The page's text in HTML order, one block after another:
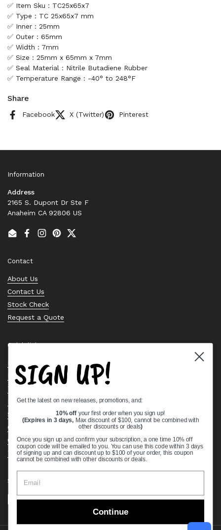
✅ Item Sku : TC25x65x7
✅ Type : TC 25x65x7 mm
✅ Inner : 25mm
✅ Outer : 65mm
✅ Width : 7mm
✅ Size : 25mm x 65mm x 7mm
✅ Seal Material : Nitrile Butadiene Rubber
✅ Temperature Range : -40° to 248°F
Share
Facebook X (Twitter) Pinterest
Information
Address
2165 S. Dupont Dr Ste F
Anaheim CA 92806 US
EmailFacebook
Instagram
PinterestTwitter
Contact
About Us
Contact Us
Stock Check
Request a Quote
Quick links
Bearing Knowledge Center
Privacy Policy
Terms & Conditions
Return & Refund Policy
Shipping Policy
Open Cookie Banner
Comprehensive Guide to Ball Bearings
Track your Order
Supported payment methods
SIGN UP!
Get the latest on new releases, promotions, and:
10% off your first order when you sign up!
(Expires in 3 days, Max discount of $100, cannot be combined with
other discounts or deals)
Once you sign up and confirm your subscription, a one time 10% off
coupon code will be emailed to you. You can use this code within 3 days
of signing up and can discount up to $100 of your order, this coupon
cannot be combined with other discounts or deals.
Continue